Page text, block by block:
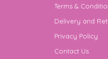
Terms &
Delivery and
Privacy Policy
Contact Us